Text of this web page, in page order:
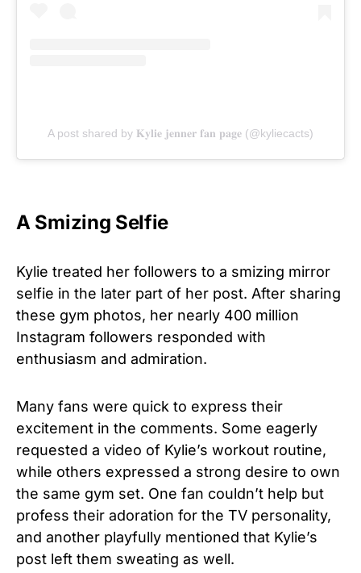
A post shared by 𝐊𝐲𝐥𝐢𝐞 𝐣𝐞𝐧𝐧𝐞𝐫 𝐟𝐚𝐧 𝐩𝐚𝐠𝐞 (@kyliecacts)
A Smizing Selfie
Kylie treated her followers to a smizing mirror
selfie in the later part of her post. After sharing
these gym photos, her nearly 400 million
Instagram followers responded with
enthusiasm and admiration.
Many fans were quick to express their
excitement in the comments. Some eagerly
requested a video of Kylie’s workout routine,
while others expressed a strong desire to own
the same gym set. One fan couldn’t help but
profess their adoration for the TV personality,
and another playfully mentioned that Kylie’s
post left them sweating as well.